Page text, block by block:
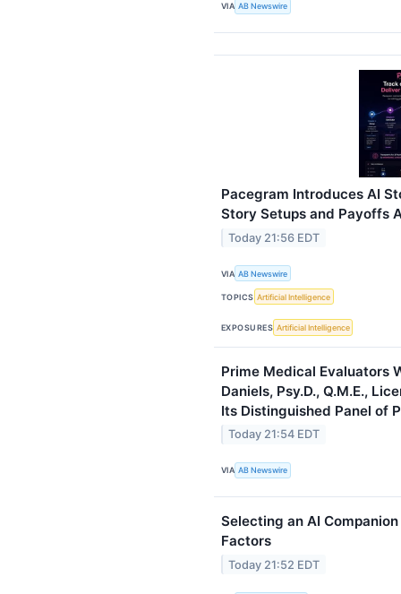
VIA AB Newswire
Pacegram Introduces AI
Story Setups and Payoffs
Today 21:56 EDT
VIA AB Newswire
TOPICS Artificial Intelligence
EXPOSURES Artificial Intelligence
Prime Medical Evaluators
Daniels, Psy.D., Q.M.E.,
Its Distinguished Panel of
Today 21:54 EDT
VIA AB Newswire
Selecting an AI
Factors
Today 21:52 EDT